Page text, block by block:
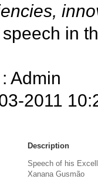
in
Admin
2011
Description
Speech of his
Xanana Gusmão